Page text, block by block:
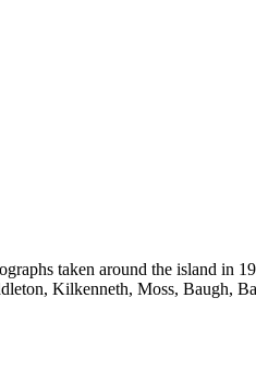
taken around the island in
Kilkenneth, Moss, Baugh,